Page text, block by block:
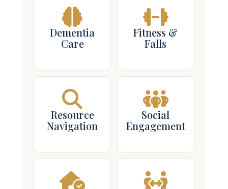
Dementia
Care
Fitness &
Falls
Resource
Navigation
Social
Engagement